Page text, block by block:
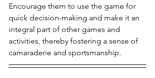
Encourage them to use the game for
quick decision-making and make it an
integral part of other games and
activities, thereby fostering a sense of
camaraderie and sportsmanship.